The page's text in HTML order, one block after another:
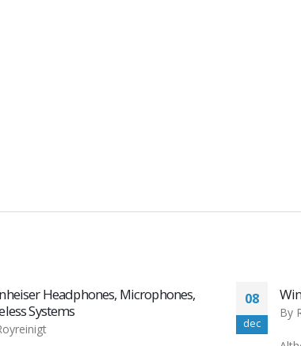
Windows11 HUAWEI SUPPORT UK
ByRoyreinigt
08